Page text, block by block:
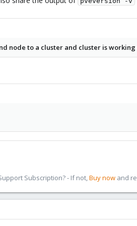
node to a cluster and cluster is working
Subscription? - If not,Buy now and